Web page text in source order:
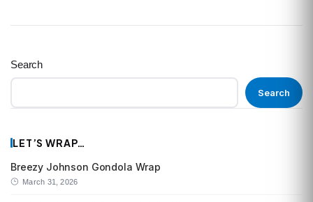
Search
Search
LET’S WRAP…
Breezy Johnson Gondola Wrap
March 31, 2026